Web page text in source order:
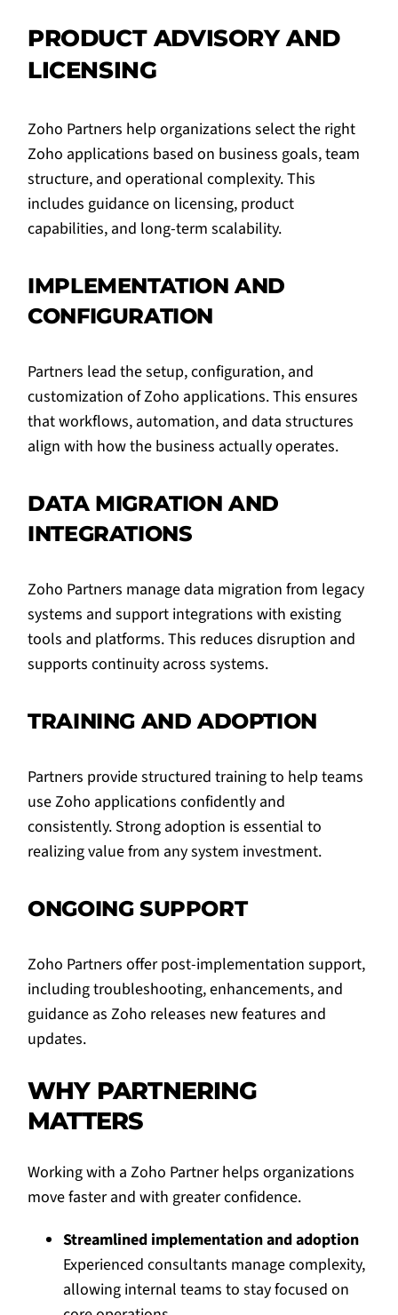
PRODUCT ADVISORY AND
LICENSING
Zoho Partners help organizations select the right
Zoho applications based on business goals, team
structure, and operational complexity. This
includes guidance on licensing, product
capabilities, and long-term scalability.
IMPLEMENTATION AND
CONFIGURATION
Partners lead the setup, configuration, and
customization of Zoho applications. This ensures
that workflows, automation, and data structures
align with how the business actually operates.
DATA MIGRATION AND
INTEGRATIONS
Zoho Partners manage data migration from legacy
systems and support integrations with existing
tools and platforms. This reduces disruption and
supports continuity across systems.
TRAINING AND ADOPTION
Partners provide structured training to help teams
use Zoho applications confidently and
consistently. Strong adoption is essential to
realizing value from any system investment.
ONGOING SUPPORT
Zoho Partners offer post-implementation support,
including troubleshooting, enhancements, and
guidance as Zoho releases new features and
updates.
WHY PARTNERING
MATTERS
Working with a Zoho Partner helps organizations
move faster and with greater confidence.
Streamlined implementation and adoption
Experienced consultants manage complexity,
allowing internal teams to stay focused on